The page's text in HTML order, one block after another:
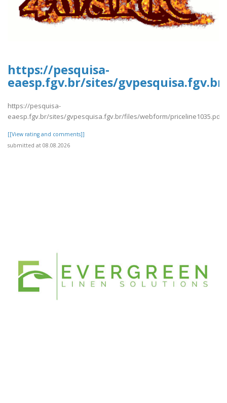
https://pesquisa-
eaesp.fgv.br/sites/
https://pesquisa-
eaesp.fgv.br/sites/gvpesquisa.fgv.br/files/webform/priceline1035.pdf
[[View rating and comments]]
submitted at 08.08.2026